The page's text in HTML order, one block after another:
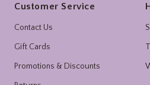
Customer Service
Contact Us
Gift Cards
Promotions & Discounts